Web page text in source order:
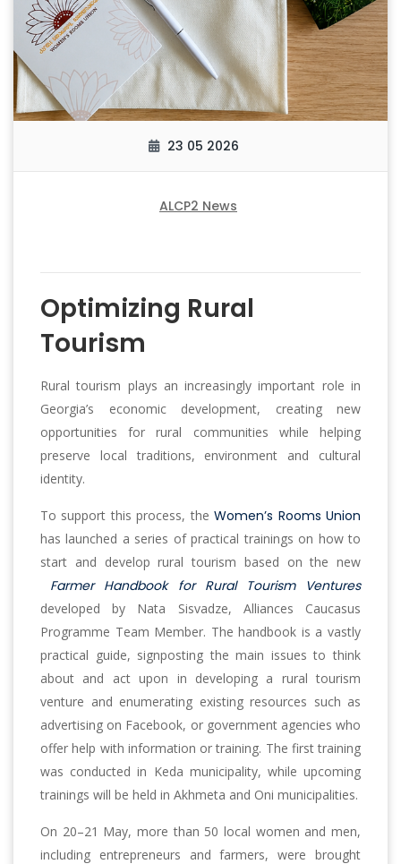
23 05 2026
ALCP2 News
Optimizing Rural
Tourism
Rural tourism plays an increasingly important role in
Georgia’s economic development, creating new
opportunities for rural communities while helping
preserve local traditions, environment and cultural
identity.
To support this process, theWomen’s Rooms Union
has launched a series of practical trainings on how to
start and develop rural tourism based on the new
Farmer Handbook for Rural Tourism Ventures
developed by Nata Sisvadze, Alliances Caucasus
Programme Team Member. The handbook is a vastly
practical guide, signposting the main issues to think
about and act upon in developing a rural tourism
venture and enumerating existing resources such as
advertising on Facebook, or government agencies who
offer help with information or training. The first training
was conducted in Keda municipality, while upcoming
trainings will be held in Akhmeta and Oni municipalities.
On 20–21 May, more than 50 local women and men,
including entrepreneurs and farmers, were brought